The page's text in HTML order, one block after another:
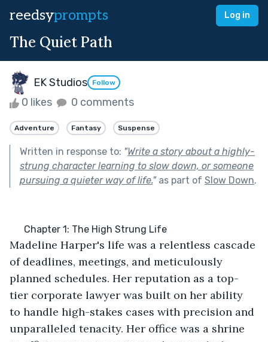
reedsyprompts Log in
The Quiet Path
EK Studios Follow
0 likes 0 comments
Adventure Fantasy Suspense
Written in response to: "Write a story about a highly-
strung character learning to slow down, or someone
pursuing a quieter way of life."as part of Slow Down.
      Chapter 1: The High Strung Life
Madeline Harper's life was a relentless cascade
of deadlines, meetings, and meticulously
planned schedules. Her reputation as a top-
tier corporate lawyer was built on her ability
to handle high-stakes cases with precision and
unparalleled tenacity. Her office was a shrine